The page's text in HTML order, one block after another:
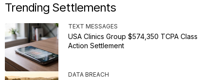
Trending Settlements
TEXT MESSAGES
USA Clinics Group $574,350 TCPA Class
Action Settlement
DATA BREACH